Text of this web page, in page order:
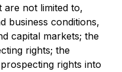
are not limited to,
business conditions,
capital markets; the
rights; the
rights into